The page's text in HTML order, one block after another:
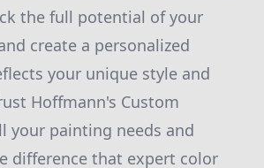
the full potential of your
create a personalized
your unique style and
Hoffmann's Custom
your painting needs and
difference that expert color